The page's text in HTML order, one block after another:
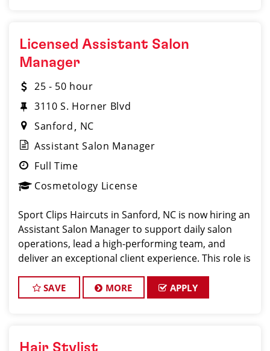
Licensed Assistant Salon
Manager
25 - 50 hour
3110 S. Horner Blvd
Sanford
NC
Assistant Salon Manager
Full Time
Cosmetology License
Sport Clips Haircuts in Sanford, NC is now hiring an
Assistant Salon Manager to support daily salon
operations, lead a high-performing team, and
deliver an exceptional client experience. This role is
barber, or cosmetologist ready to grow their le
SAVE MORE APPLY
Hair Stylist